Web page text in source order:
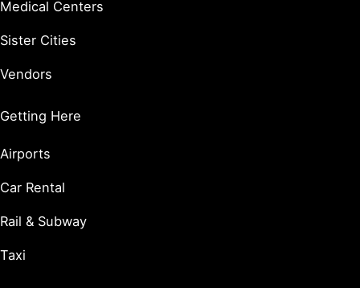
Medical Centers
Sister Cities
Vendors
Getting Here
Airports
Car Rental
Rail & Subway
Taxi